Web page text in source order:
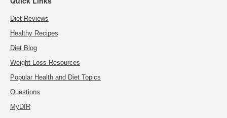
Diet Reviews
Healthy Recipes
Diet Blog
Weight Loss Resources
Popular Health and Diet Topics
Questions
MyDIR